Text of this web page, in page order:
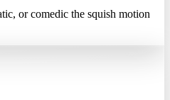
or comedic the squish motion